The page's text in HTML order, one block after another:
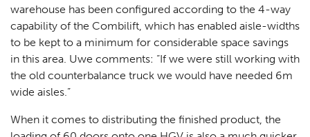
warehouse has been configured according to the 4-way
capability of the Combilift, which has enabled aisle-widths
to be kept to a minimum for considerable space savings
in this area. Uwe comments: “If we were still working with
the old counterbalance truck we would have needed 6m
wide aisles.”
When it comes to distributing the finished product, the